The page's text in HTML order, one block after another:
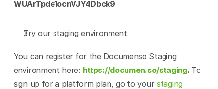
WUArTpde1ocnVJY4Dbck9
Try our staging environment
You can register for the Documenso Staging
environment here: https://documen.so/staging. To
sign up for a platform plan, go to your staging